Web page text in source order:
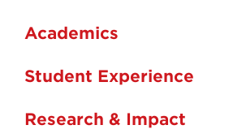
Academics
Student Experience
Research & Impact